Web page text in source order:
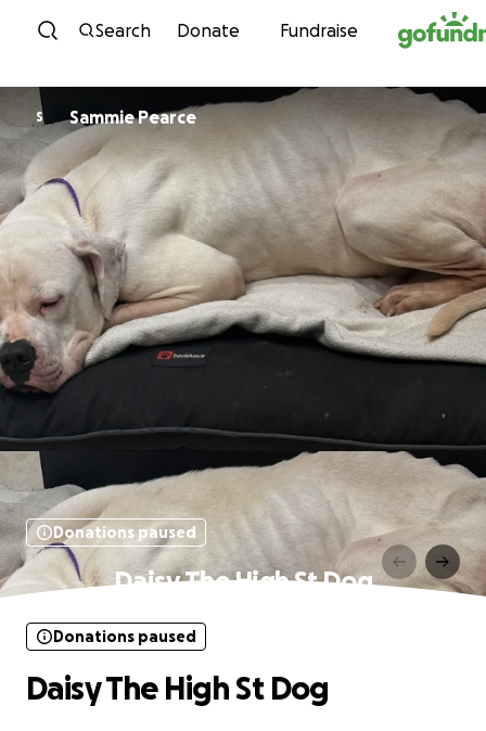
Skip to content
Search Donate Fundraise
S Sammie Pearce
Donations paused
Daisy The High St Dog
Donations paused
Daisy The High St Dog